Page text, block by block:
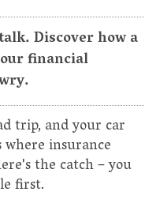
Discover how a
financial
trip, and your car
insurance
the catch – you
first.